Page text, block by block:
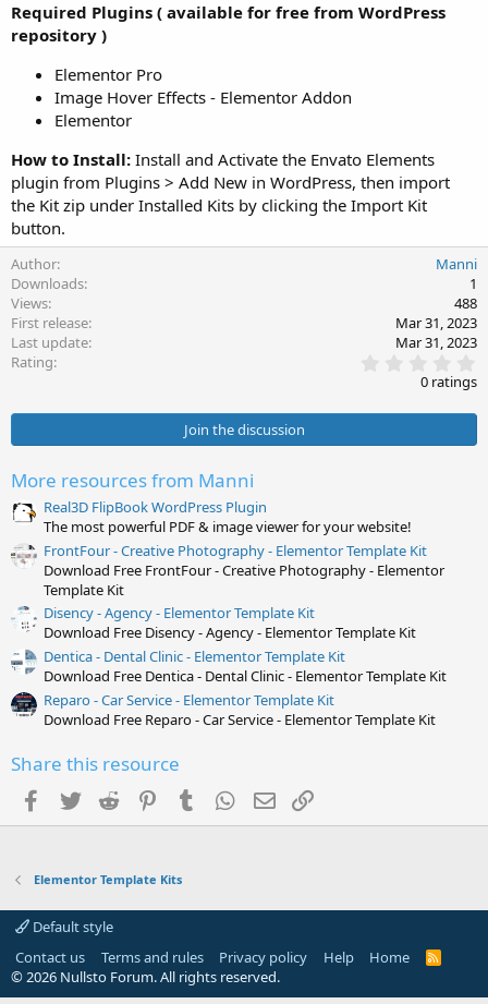
Required Plugins ( available for free from WordPress
repository )
Elementor Pro
Image Hover Effects - Elementor Addon
Elementor
How to Install: Install and Activate the Envato Elements
plugin from Plugins > Add New in WordPress, then import
the Kit zip under Installed Kits by clicking the Import Kit
button.
Author
Manni
Downloads
1
Views
488
First release
Mar 31, 2023
Last update
Mar 31, 2023
Rating
.
0
t
0 ratings
Join the discussion
More resources from Manni
Real3D FlipBook WordPress Plugin
The most powerful PDF & image viewer for your website!
FrontFour - Creative Photography - Elementor Template Kit
Download Free FrontFour - Creative Photography - Elementor
Template Kit
Disency - Agency - Elementor Template Kit
Download Free Disency - Agency - Elementor Template Kit
Dentica - Dental Clinic - Elementor Template Kit
Download Free Dentica - Dental Clinic - Elementor Template Kit
Reparo - Car Service - Elementor Template Kit
Download Free Reparo - Car Service - Elementor Template Kit
Share this resource
Facebook
Twitter Reddit PinterestTumblr WhatsApp
Email
Elementor Template Kits
Default style
Contact us
Terms and rules Privacy policy Help Home
R
© 2026 Nullsto Forum. All rights reserved.